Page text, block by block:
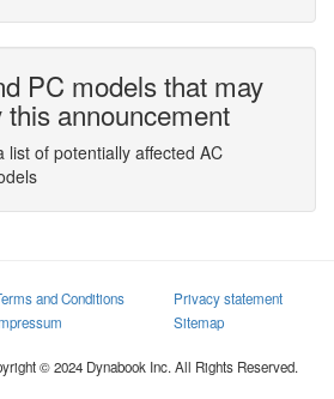
PC models that may
this announcement
list of potentially affected AC
and Conditions
Privacy statement
Sitemap
© 2024 Dynabook Inc. All Rights Reserved.